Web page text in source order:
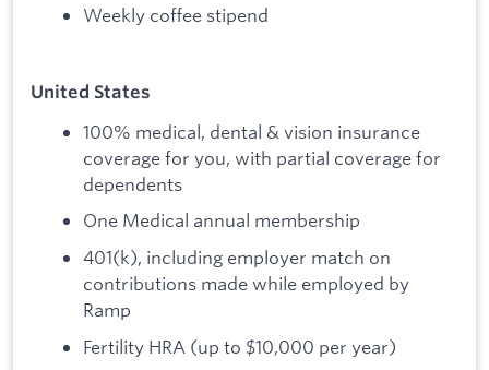
Weekly coffee stipend
United States
100% medical, dental & vision insurance
coverage for you, with partial coverage for
dependents
One Medical annual membership
401(k), including employer match on
contributions made while employed by
Ramp
Fertility HRA (up to $10,000 per year)